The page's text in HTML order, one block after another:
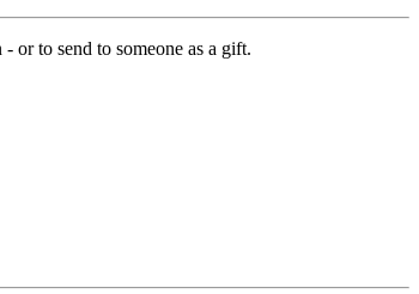
or to send to someone as a gift.